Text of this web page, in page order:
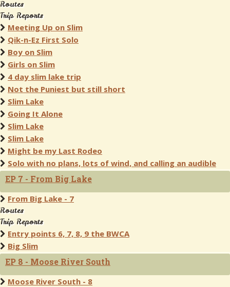
Routes
Trip Reports
Meeting Up on Slim
Qik-n-Ez First Solo
Boy on Slim
Girls on Slim
4 day slim lake trip
Not the Puniest but still short
Slim Lake
Going It Alone
Slim Lake
Slim Lake
Might be my Last Rodeo
Solo with no plans, lots of wind, and calling an audible
EP 7 - From Big Lake
From Big Lake - 7
Routes
Trip Reports
Entry points 6, 7, 8, 9 the BWCA
Big Slim
EP 8 - Moose River South
Moose River South - 8